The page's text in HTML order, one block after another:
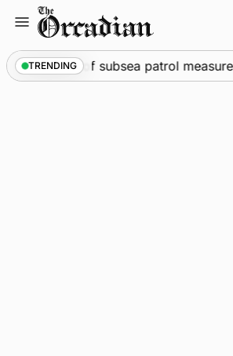
content
TRENDING
as part of subsea patrol measures